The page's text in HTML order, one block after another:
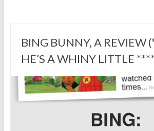
BING BUNNY, A REVIEW
HE’S A WHINY LITTLE